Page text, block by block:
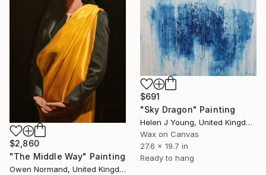
$2,860
"The Middle Way" Painting
Owen Normand, United Kingdom
$691
"Sky Dragon" Painting
Helen J Young, United Kingdom
Wax on Canvas
27.6 x 19.7 in
Ready to hang